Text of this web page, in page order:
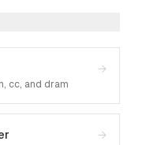
cc, and dram
→
→